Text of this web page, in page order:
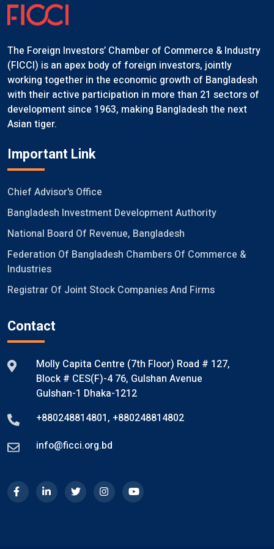
The Foreign Investors’ Chamber of Commerce & Industry
(FICCI) is an apex body of foreign investors, jointly
working together in the economic growth of Bangladesh
with their active participation in more than 21 sectors of
development since 1963, making Bangladesh the next
Asian tiger.
Important Link
Chief Advisor's Office
Bangladesh Investment Development Authority
National Board Of Revenue, Bangladesh
Federation Of Bangladesh Chambers Of Commerce &
Industries
Registrar Of Joint Stock Companies And Firms
Contact
Molly Capita Centre (7th Floor) Road # 127,
Block # CES(F)-4 76, Gulshan Avenue
Gulshan-1 Dhaka-1212
+880248814801, +880248814802
info@ficci.org.bd